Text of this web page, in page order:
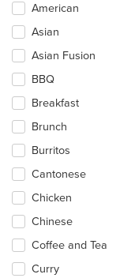
following
checkboxes
will
update
content
in
the
main
area.
American
Asian
Asian Fusion
BBQ
Breakfast
Brunch
Burritos
Cantonese
Chicken
Chinese
Coffee and Tea
Curry